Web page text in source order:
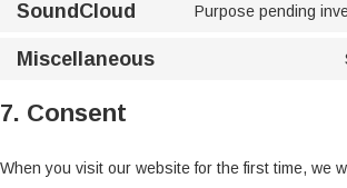
SoundCloud Purpose pending
Miscellaneous
7. Consent
When you visit our website for the first time, we